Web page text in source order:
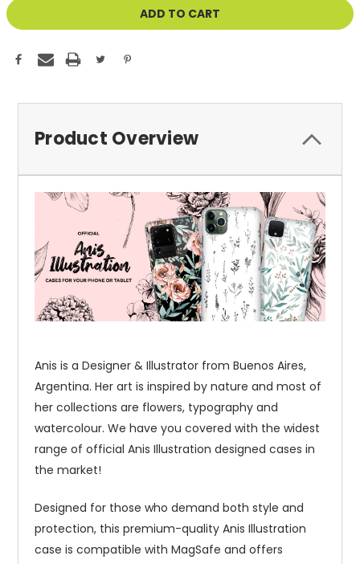
Product Overview
Anis is a Designer & Illustrator from Buenos Aires,
Argentina. Her art is inspired by nature and most of
her collections are flowers, typography and
watercolour. We have you covered with the widest
range of official Anis Illustration designed cases in
the market!
Designed for those who demand both style and
protection, this premium-quality Anis Illustration
case is compatible with MagSafe and offers